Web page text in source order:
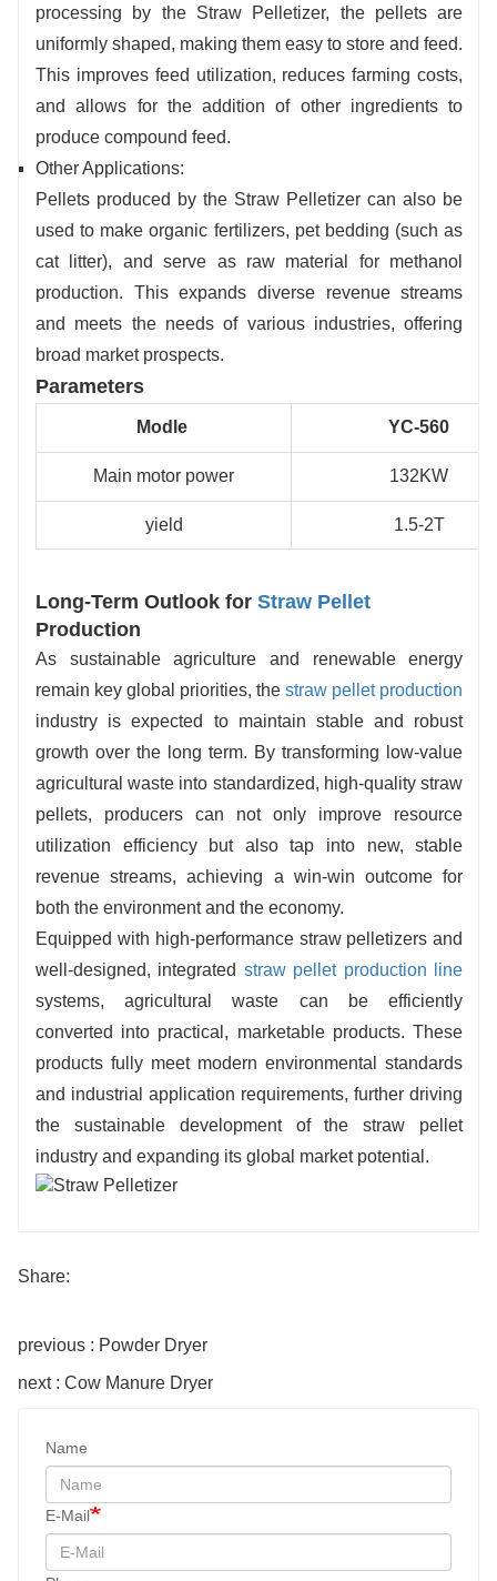
processing by the Straw Pelletizer, the pellets are
uniformly shaped, making them easy to store and feed.
This improves feed utilization, reduces farming costs,
and allows for the addition of other ingredients to
produce compound feed.
Other Applications:
Pellets produced by the Straw Pelletizer can also be
used to make organic fertilizers, pet bedding (such as
cat litter), and serve as raw material for methanol
production. This expands diverse revenue streams
and meets the needs of various industries, offering
broad market prospects.
Parameters
Modle YC-560
Main motor power 132KW
yield 1.5-2T
Long-Term Outlook for Straw Pellet
Production
As sustainable agriculture and renewable energy
remain key global priorities, thestraw pellet production
industry is expected to maintain stable and robust
growth over the long term. By transforming low-value
agricultural waste into standardized, high-quality straw
pellets, producers can not only improve resource
utilization efficiency but also tap into new, stable
revenue streams, achieving a win-win outcome for
both the environment and the economy.
Equipped with high-performance straw pelletizers and
well-designed, integrated straw pellet production line
systems, agricultural waste can be efficiently
converted into practical, marketable products. These
products fully meet modern environmental standards
and industrial application requirements, further driving
the sustainable development of the straw pellet
industry and expanding its global market potential.
Share:
previous : Powder Dryer
next : Cow Manure Dryer
Name
E-Mail